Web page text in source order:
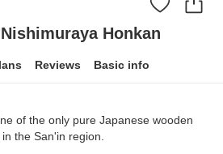
Honkan
Reviews Basic info
of the only pure Japanese wooden
the San'in region.